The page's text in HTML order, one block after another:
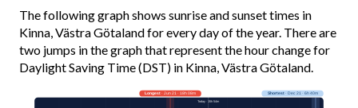
The following graph shows sunrise and sunset times in
Kinna, Västra Götaland for every day of the year. There are
two jumps in the graph that represent the hour change for
Daylight Saving Time (DST) in Kinna, Västra Götaland.
Longest· Jun 21 · 18h 08m Shortest· Dec 21 · 6h 40m
Today · 15h 54m